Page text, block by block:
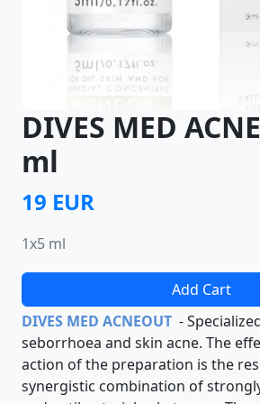
DIVES MED
ml
19 EUR
1x5 ml
Add Cart
DIVES MED ACNEOUT -
seborrhoea and skin acne. The
action of the preparation is the
synergistic combination of